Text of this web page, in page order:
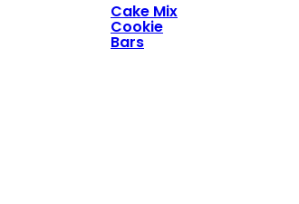
Cake Mix
Cookie
Bars